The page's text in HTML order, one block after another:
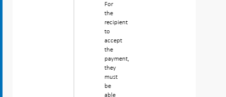
For
the
recipient
to
accept
the
payment,
they
must
be
able